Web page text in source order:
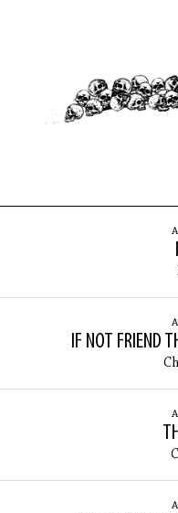
IF NOT FRIEND